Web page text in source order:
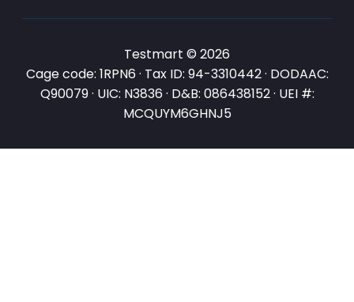
Testmart © 2026
Cage code: 1RPN6 · Tax ID: 94-3310442 · DODAAC:
Q90079 · UIC: N3836 · D&B: 086438152 · UEI #:
MCQUYM6GHNJ5